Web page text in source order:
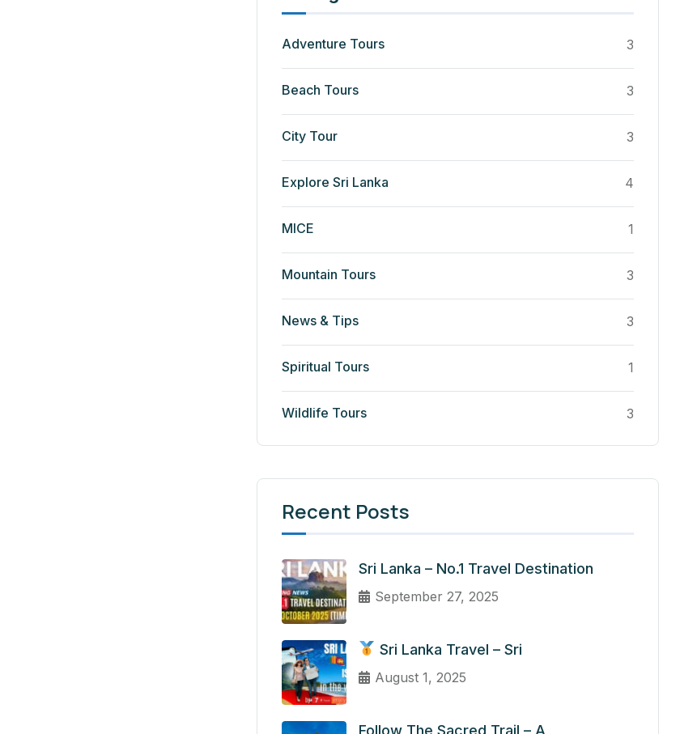
Adventure Tours 3
Beach Tours 3
City Tour 3
Explore Sri Lanka 4
MICE 1
Mountain Tours 3
News & Tips 3
Spiritual Tours 1
Wildlife Tours 3
Recent Posts
Sri Lanka – No.1 Travel Destination
September 27, 2025
Sri Lanka Travel – Sri
August 1, 2025
Follow The Sacred Trail – A